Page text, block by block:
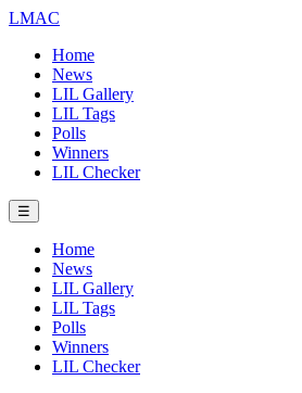
LMAC
Home
News
LIL Gallery
LIL Tags
Polls
Winners
LIL Checker
☰
Home
News
LIL Gallery
LIL Tags
Polls
Winners
LIL Checker